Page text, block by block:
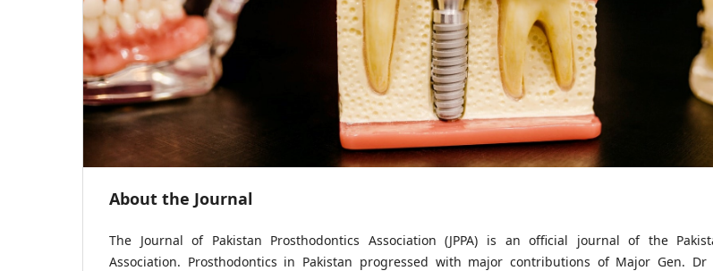
About the Journal
The Journal of Pakistan Prosthodontics Association (JPPA) is an official journal of the
Association. Prosthodontics in Pakistan progressed with major contributions of Major Gen. Dr